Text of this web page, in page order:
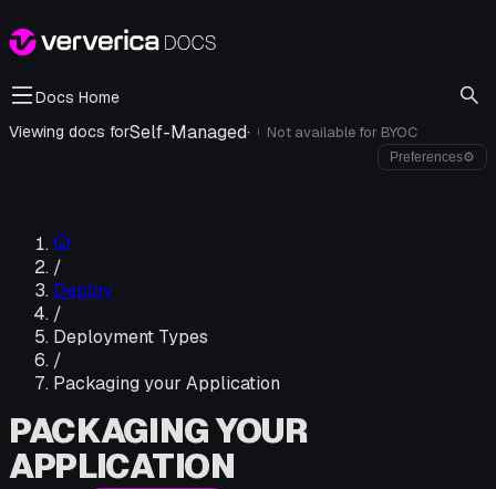
Docs Home
Viewing docs forSelf-Managed· i Not available for BYOC
Preferences⚙
/
Deploy
/
Deployment Types
/
Packaging your Application
PACKAGING YOUR
APPLICATION